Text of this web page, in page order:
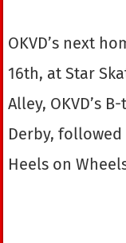
OKVD’s next
16th, at Star
Alley, OKVD’s
Derby,
Heels on